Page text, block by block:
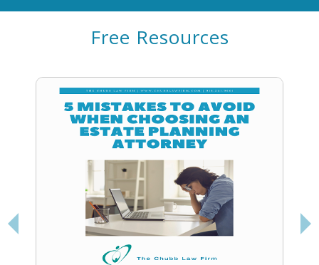
Free Resources